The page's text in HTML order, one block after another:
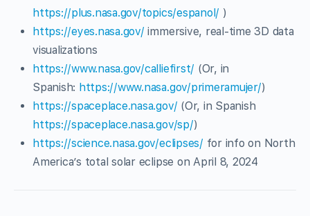
https://plus.nasa.gov/topics/espanol/ )
https://eyes.nasa.gov/ immersive, real-time 3D data
visualizations
https://www.nasa.gov/calliefirst/ (Or, in
Spanish: https://www.nasa.gov/primeramujer/)
https://spaceplace.nasa.gov/ (Or, in Spanish
https://spaceplace.nasa.gov/sp/)
https://science.nasa.gov/eclipses/ for info on North
America’s total solar eclipse on April 8, 2024